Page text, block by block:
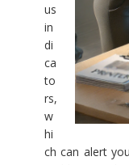
us
in
di
ca
to
rs,
w
hi
ch can alert